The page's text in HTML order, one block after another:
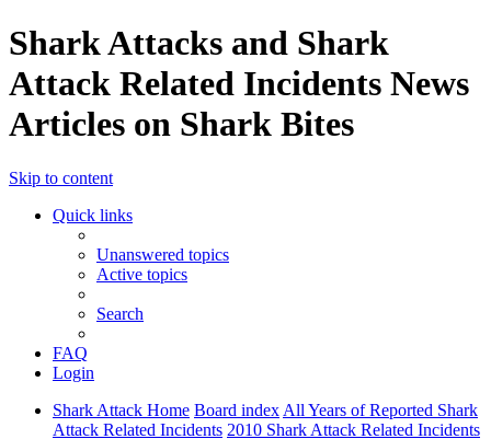
Shark Attacks and Shark
Attack Related Incidents News
Articles on Shark Bites
Skip to content
Quick links
Unanswered topics
Active topics
Search
FAQ
Login
Shark Attack Home Board index All Years of Reported Shark
Attack Related Incidents 2010 Shark Attack Related Incidents